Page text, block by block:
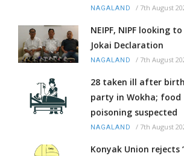
NAGALAND / 7th August
NEIPF, NIPF looking
Jokai Declaration
NAGALAND / 7th August
28 taken ill after
party in Wokha; food
poisoning suspected
NAGALAND / 7th August
Konyak Union rejects